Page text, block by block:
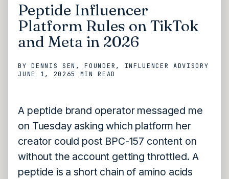
Peptide Influencer
Platform Rules on TikTok
and Meta in 2026
BY DENNIS SEN , FOUNDER, INFLUENCER ADVISORY
JUNE 1, 20265 MIN READ
A peptide brand operator messaged me
on Tuesday asking which platform her
creator could post BPC-157 content on
without the account getting throttled. A
peptide is a short chain of amino acids